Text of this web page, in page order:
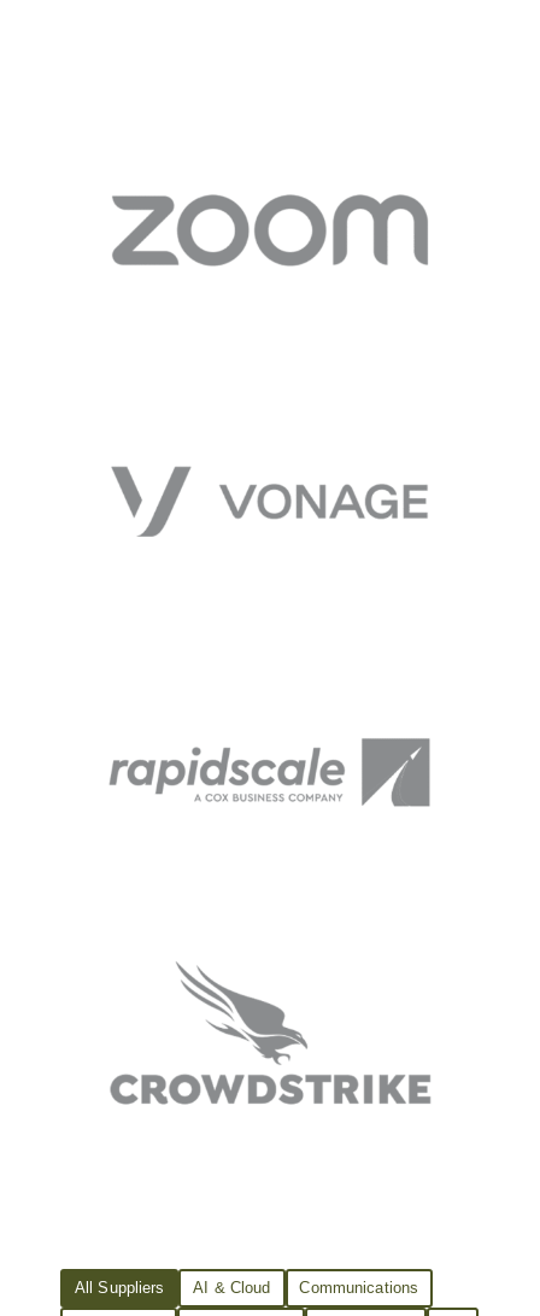
All Suppliers AI & Cloud Communications